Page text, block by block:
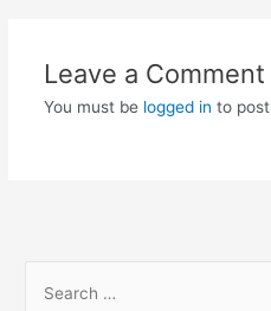
Leave a Comment
You must be logged in to